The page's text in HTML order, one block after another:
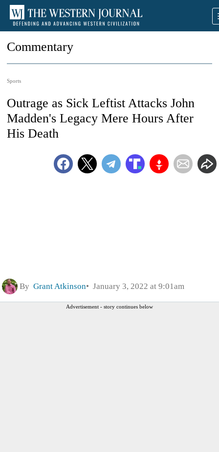
Commentary
Sports
Outrage as Sick Leftist Attacks John
Madden's Legacy Mere Hours After
His Death
By Grant Atkinson January 3, 2022 at 9:01am
Advertisement - story continues below